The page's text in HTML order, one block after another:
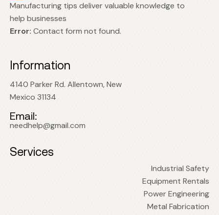
Manufacturing tips deliver valuable knowledge to
help businesses
Error: Contact form not found.
Information
4140 Parker Rd. Allentown, New
Mexico 31134
Email:
needhelp@gmail.com
Services
Industrial Safety
Equipment Rentals
Power Engineering
Metal Fabrication